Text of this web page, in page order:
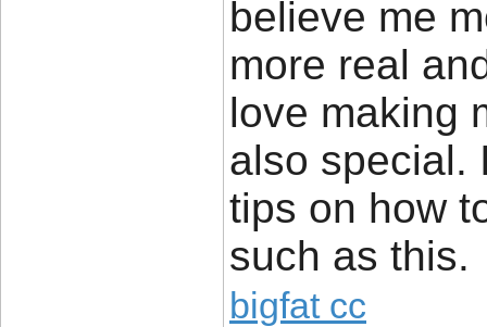
believe me
more real
love making
also special.
tips on how
such as this.
bigfat cc